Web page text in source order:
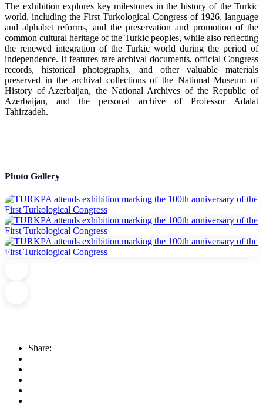
The exhibition explores key milestones in the history of the Turkic
world, including the First Turkological Congress of 1926, language
and alphabet reforms, and the preservation and promotion of the
common cultural heritage of the Turkic peoples, while also reflecting
the renewed integration of the Turkic world during the period of
independence. It features rare archival documents, official Congress
records, historical photographs, and other valuable materials
preserved in the archival collections of the National Museum of
History of Azerbaijan, the National Archives of the Republic of
Azerbaijan, and the personal archive of Professor Adalat
Tahirzadeh.
Photo Gallery
Share: